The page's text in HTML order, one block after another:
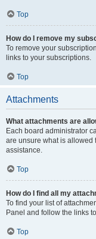
Top
How do I remove my
To remove your
links to your subscriptions.
Top
Attachments
What attachments are
Each board administrator
are unsure what is allowed
assistance.
Top
How do I find all my
To find your list of
Panel and follow the links
Top